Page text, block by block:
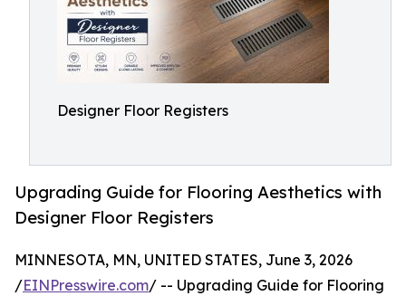
Designer Floor Registers
Upgrading Guide for Flooring Aesthetics with
Designer Floor Registers
MINNESOTA, MN, UNITED STATES, June 3, 2026
/EINPresswire.com/ -- Upgrading Guide for Flooring